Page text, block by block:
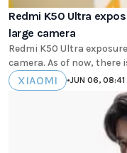
Redmi K50 Ultra
large camera
Redmi K50 Ultra
camera. As of now, there
XIAOMI •JUN 06, 08:41